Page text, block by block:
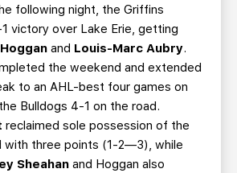
following night, the Griffins
victory over Lake Erie, getting
and Louis-Marc Aubry.
the weekend and extended
to an AHL-best four games on
Bulldogs 4-1 on the road.
reclaimed sole possession of the
with three points (1-2—3), while
Sheahan and Hoggan also